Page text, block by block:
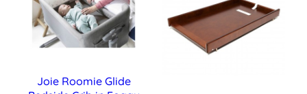
Joie Roomie Glide